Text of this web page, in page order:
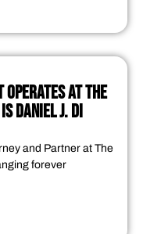
AT THE
DANIEL J. DI
and Partner at The
forever